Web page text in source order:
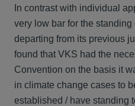
In contrast with individual
very low bar for the
departing from its previous
found that VKS had the
Convention on the basis it
in climate change cases to
established / have standing